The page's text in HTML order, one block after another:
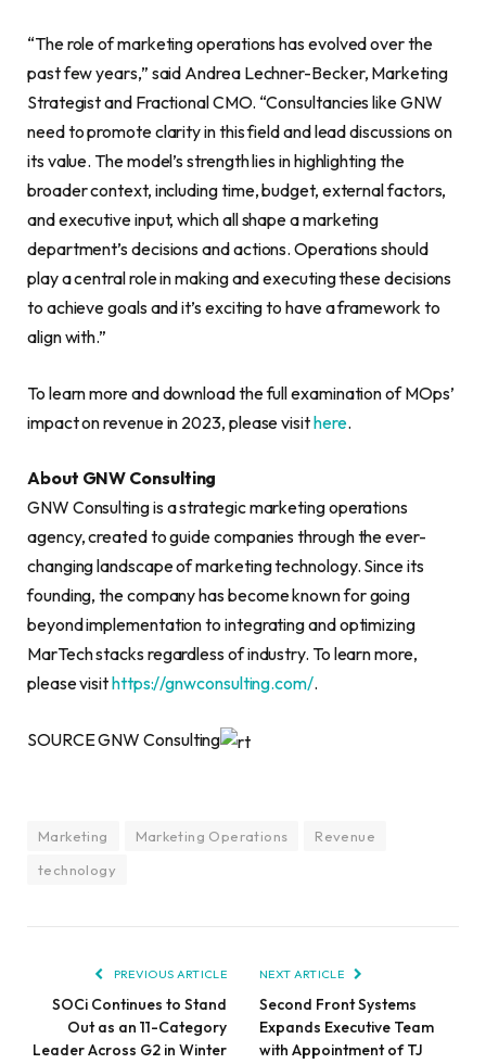
“The role of marketing operations has evolved over the
past few years,” said Andrea Lechner-Becker, Marketing
Strategist and Fractional CMO. “Consultancies like GNW
need to promote clarity in this field and lead discussions on
its value. The model’s strength lies in highlighting the
broader context, including time, budget, external factors,
and executive input, which all shape a marketing
department’s decisions and actions. Operations should
play a central role in making and executing these decisions
to achieve goals and it’s exciting to have a framework to
align with.”
To learn more and download the full examination of MOps’
impact on revenue in 2023, please visithere.
About GNW Consulting
GNW Consulting is a strategic marketing operations
agency, created to guide companies through the ever-
changing landscape of marketing technology. Since its
founding, the company has become known for going
beyond implementation to integrating and optimizing
MarTech stacks regardless of industry. To learn more,
please visithttps://gnwconsulting.com/.
SOURCE GNW Consulting
Marketing Marketing Operations
Revenue
technology
PREVIOUS ARTICLE
SOCi Continues to Stand
Out as an 11-Category
Leader Across G2 in Winter
NEXT ARTICLE
Second Front Systems
Expands Executive Team
with Appointment of TJ